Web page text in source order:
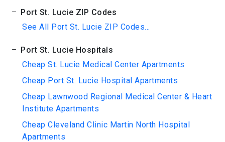
Port St. Lucie ZIP Codes
See All Port St. Lucie ZIP Codes...
Port St. Lucie Hospitals
Cheap St. Lucie Medical Center Apartments
Cheap Port St. Lucie Hospital Apartments
Cheap Lawnwood Regional Medical Center & Heart
Institute Apartments
Cheap Cleveland Clinic Martin North Hospital
Apartments